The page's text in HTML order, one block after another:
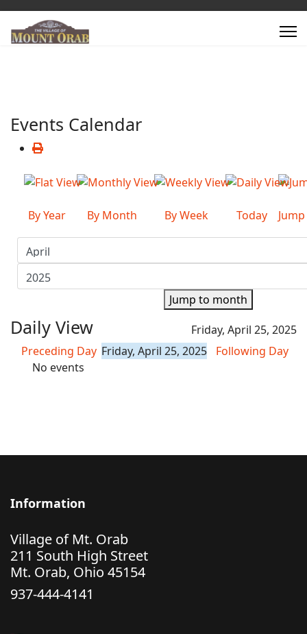
Events Calendar
By Year By Month By Week Today
Jump to month
Daily View
Friday, April 25, 2025
Preceding Day Friday, April 25, 2025
Following Day
No events
Information
Village of Mt. Orab
211 South High Street
Mt. Orab, Ohio 45154
937-444-4141